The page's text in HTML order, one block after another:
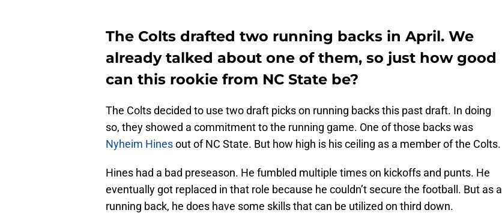
The Colts drafted two running backs in April. We
already talked about one of them, so just how good
can this rookie from NC State be?
The Colts decided to use two draft picks on running backs this past draft. In doing
so, they showed a commitment to the running game. One of those backs was
Nyheim Hinesout of NC State. But how high is his ceiling as a member of the Colts.
Hines had a bad preseason. He fumbled multiple times on kickoffs and punts. He
eventually got replaced in that role because he couldn’t secure the football. But as a
running back, he does have some skills that can be utilized on third down.